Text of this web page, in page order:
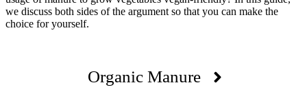
we discuss both sides of the argument so that you can make the
choice for yourself.
Organic Manure